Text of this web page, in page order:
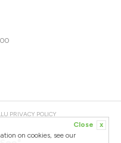
on cookies, see our
Close x
PRIVACY POLICY